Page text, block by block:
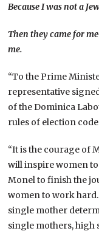
Because I was not a
Then they came for
me.
“To the Prime
representative
of the Dominica
rules of election
“It is the courage of
will inspire women
Monel to finish the
women to work
single mother
single mothers, high